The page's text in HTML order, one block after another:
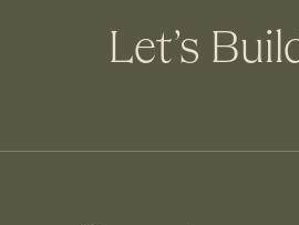
Let’s